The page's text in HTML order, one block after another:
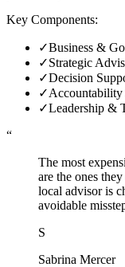
Key Components:
✓Business &
✓Strategic
✓Decision
✓Accountability
✓Leadership &
“
The most
are the ones
local advisor is
avoidable
S
Sabrina Mercer